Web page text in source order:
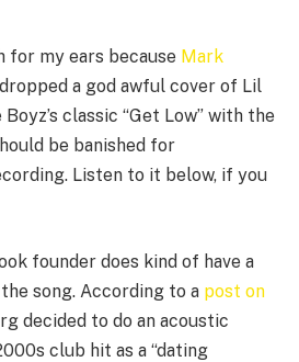
for my ears because Mark
a god awful cover of Lil
classic “Get Low” with the
be banished for
Listen to it below, if you
founder does kind of have a
song. According to a post on
decided to do an acoustic
club hit as a “dating